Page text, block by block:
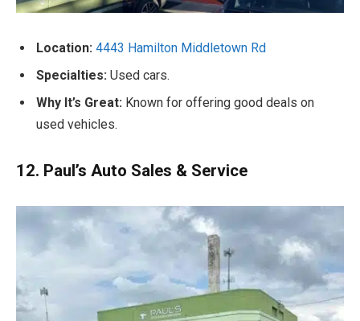
Location: 4443 Hamilton Middletown Rd
Specialties: Used cars.
Why It’s Great: Known for offering good deals on
used vehicles.
12. Paul’s Auto Sales & Service